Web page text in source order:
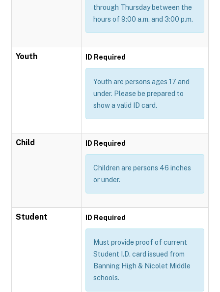
through Thursday between the
hours of 9:00 a.m. and 3:00 p.m.
Youth ID Required
Youth are persons ages 17 and
under. Please be prepared to
show a valid ID card.
Child ID Required
Children are persons 46 inches
or under.
Student ID Required
Must provide proof of current
Student I.D. card issued from
Banning High & Nicolet Middle
schools.